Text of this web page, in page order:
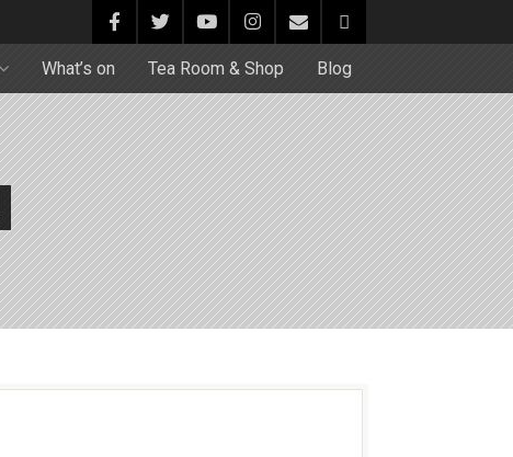
What’s on Tea Room & Shop Blog